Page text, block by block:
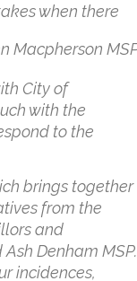
when there
City of
with the
to the
brings together
from the
and
Denham MSP.
incidences,